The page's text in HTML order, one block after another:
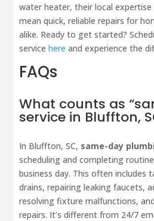
water heater, their local
mean quick, reliable repairs for
alike. Ready to get started?
servicehere and experience the
FAQs
What counts as
service in Bluffton,
In Bluffton, SC, same-day
scheduling and completing
business day. This often includes
drains, repairing leaking faucets,
resolving fixture malfunctions,
repairs. It’s different from 24/7